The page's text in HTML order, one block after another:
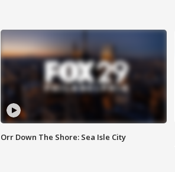
Orr Down The Shore: Sea Isle City